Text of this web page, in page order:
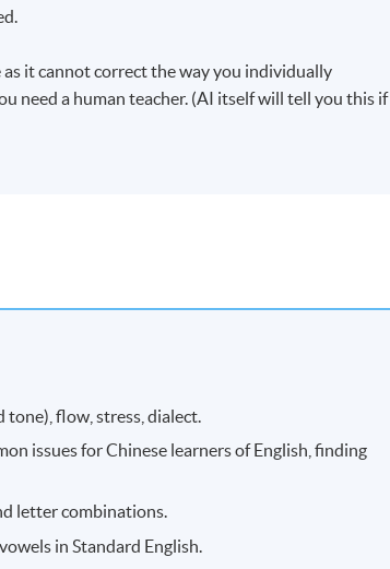
it cannot correct the way you individually
need a human teacher. (AI itself will tell you this if
flow, stress, dialect.
issues for Chinese learners of English, finding
letter combinations.
in Standard English.